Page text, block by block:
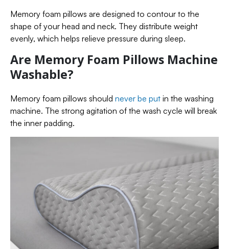
Memory foam pillows are designed to contour to the
shape of your head and neck. They distribute weight
evenly, which helps relieve pressure during sleep.
Are Memory Foam Pillows Machine
Washable?
Memory foam pillows should never be put in the washing
machine. The strong agitation of the wash cycle will break
the inner padding.